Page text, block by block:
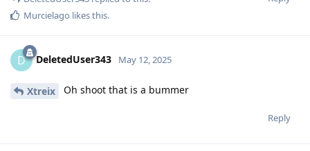
Murcielago likes this.
D DeletedUser343 May 12, 2025
Xtreix Oh shoot that is a bummer
Reply